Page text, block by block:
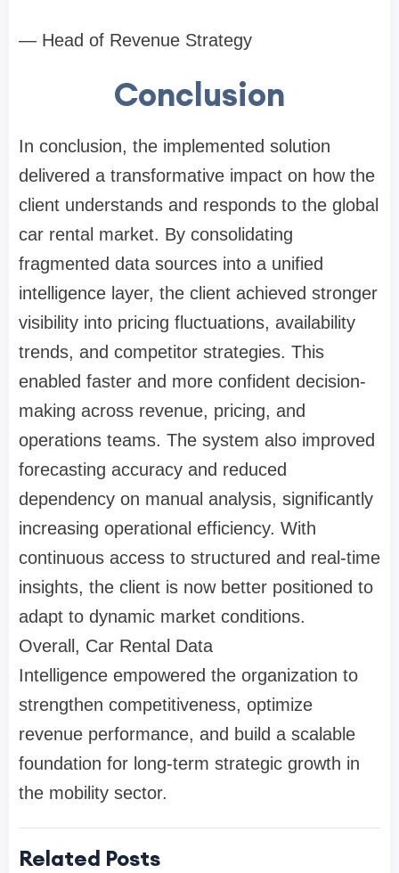
— Head of Revenue Strategy
Conclusion
In conclusion, the implemented solution
delivered a transformative impact on how the
client understands and responds to the global
car rental market. By consolidating
fragmented data sources into a unified
intelligence layer, the client achieved stronger
visibility into pricing fluctuations, availability
trends, and competitor strategies. This
enabled faster and more confident decision-
making across revenue, pricing, and
operations teams. The system also improved
forecasting accuracy and reduced
dependency on manual analysis, significantly
increasing operational efficiency. With
continuous access to structured and real-time
insights, the client is now better positioned to
adapt to dynamic market conditions.
Overall, Car Rental Data
Intelligence empowered the organization to
strengthen competitiveness, optimize
revenue performance, and build a scalable
foundation for long-term strategic growth in
the mobility sector.
Related Posts